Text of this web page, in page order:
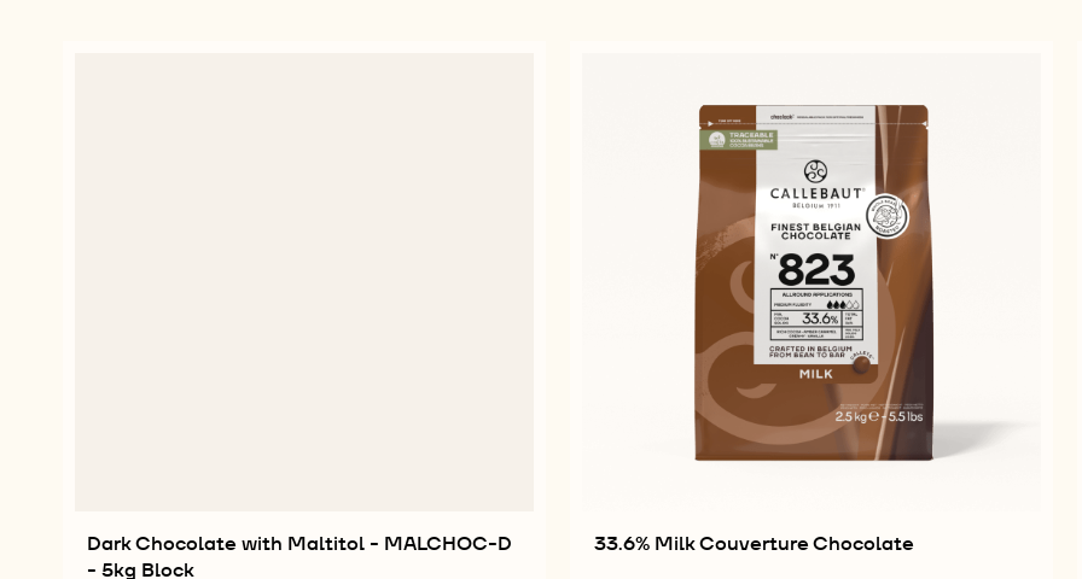
Dark Chocolate with Maltitol - MALCHOC-D
- 5kg Block
33.6% Milk Couverture Chocolate